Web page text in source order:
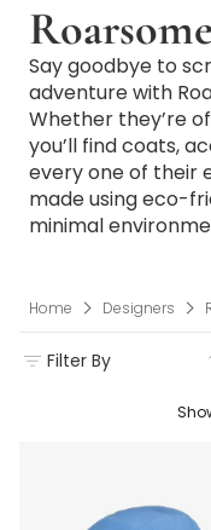
Roarsome
Say goodbye to
adventure with
Whether they’re
you’ll find coats,
every one of their
made using eco-
minimal
Home Designers
Filter By